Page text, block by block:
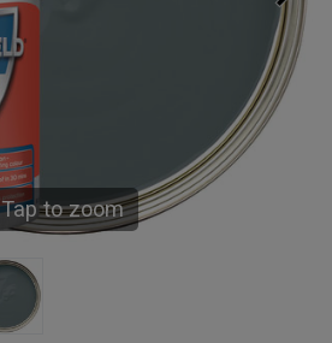
Tap to zoom